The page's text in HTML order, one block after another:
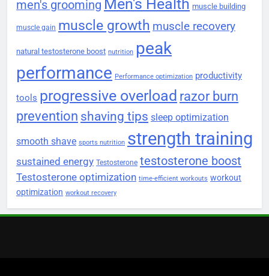
men's grooming muscle building
muscle gain muscle growth muscle recovery
natural testosterone boost nutrition peak
performance Performance optimization productivity
tools progressive overload razor burn
prevention shaving tips sleep optimization
smooth shave sports nutrition strength training
sustained energy Testosterone testosterone boost
Testosterone optimization time-efficient workouts workout
optimization workout recovery